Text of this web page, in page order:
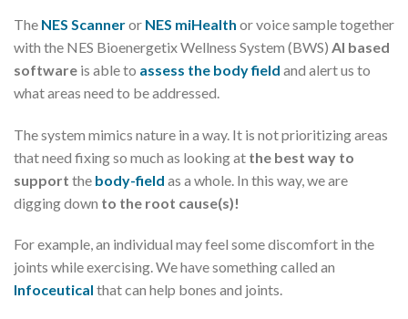
The NES Scanneror NES miHealth or voice sample together
with the NES Bioenergetix Wellness System (BWS) AI based
software is able to assess the body field and alert us to
what areas need to be addressed.
The system mimics nature in a way. It is not prioritizing areas
that need fixing so much as looking at the best way to
support the body-field as a whole. In this way, we are
digging down to the root cause(s)!
For example, an individual may feel some discomfort in the
joints while exercising. We have something called an
Infoceutical that can help bones and joints.